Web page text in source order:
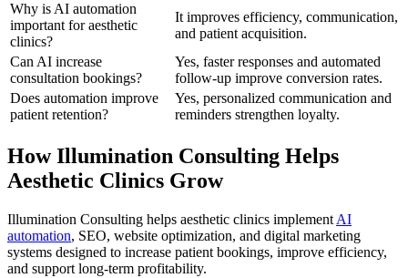
Why is AI automation
important for aesthetic
clinics?
It improves efficiency, communication,
and patient acquisition.
Can AI increase
consultation bookings?
Yes, faster responses and automated
follow-up improve conversion rates.
Does automation improve
patient retention?
Yes, personalized communication and
reminders strengthen loyalty.
How Illumination Consulting Helps
Aesthetic Clinics Grow
Illumination Consulting helps aesthetic clinics implement AI
automation, SEO, website optimization, and digital marketing
systems designed to increase patient bookings, improve efficiency,
and support long-term profitability.